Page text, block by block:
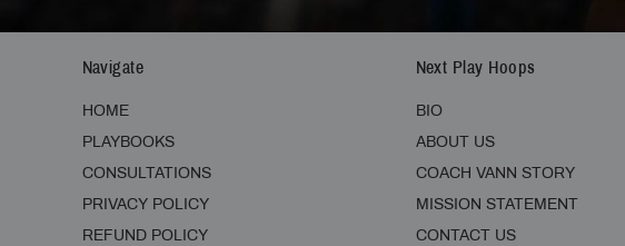
Navigate
HOME
PLAYBOOKS
CONSULTATIONS
PRIVACY POLICY
REFUND POLICY
Next Play Hoops
BIO
ABOUT US
COACH VANN STORY
MISSION STATEMENT
CONTACT US